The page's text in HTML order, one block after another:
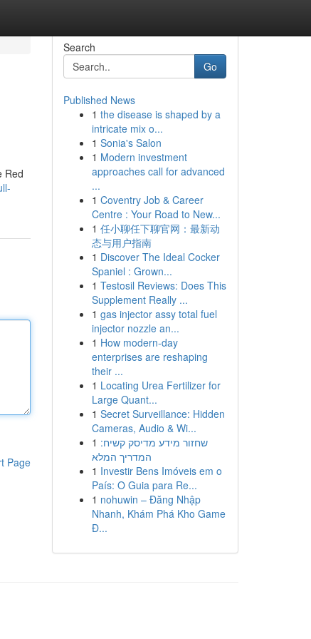
Red
Page
Search
Go
Published News
1 the disease is shaped by a
intricate mix o...
1 Sonia's Salon
1 Modern investment
approaches call for advanced
...
1 Coventry Job & Career
Centre : Your Road to New...
1 任小聊任下聊官网：最新动
态与用户指南
1 Discover The Ideal Cocker
Spaniel : Grown...
1 Testosil Reviews: Does This
Supplement Really ...
1 gas injector assy total fuel
injector nozzle an...
1 How modern-day
enterprises are reshaping
their ...
1 Locating Urea Fertilizer for
Large Quant...
1 Secret Surveillance: Hidden
Cameras, Audio & Wi...
1 שחזור מידע מדיסק קשיח:
המדריך המלא
1 Investir Bens Imóveis em o
País: O Guia para Re...
1 nohuwin – Đăng Nhập
Nhanh, Khám Phá Kho Game
Đ...